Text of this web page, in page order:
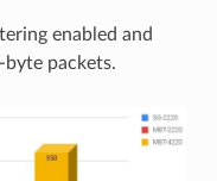
enabled and
packets.